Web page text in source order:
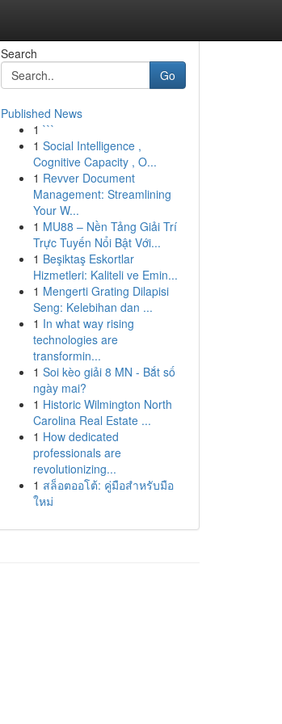
Search
Go
Published News
1 ```
1 Social Intelligence ,
Cognitive Capacity , O...
1 Revver Document
Management: Streamlining
Your W...
1 MU88 – Nền Tảng Giải Trí
Trực Tuyến Nổi Bật Với...
1 Beşiktaş Eskortlar
Hizmetleri: Kaliteli ve Emin...
1 Mengerti Grating Dilapisi
Seng: Kelebihan dan ...
1 In what way rising
technologies are
transformin...
1 Soi kèo giải 8 MN - Bắt số
ngày mai?
1 Historic Wilmington North
Carolina Real Estate ...
1 How dedicated
professionals are
revolutionizing...
1 สล็อตออโต้: คู่มือสำหรับมือ
ใหม่